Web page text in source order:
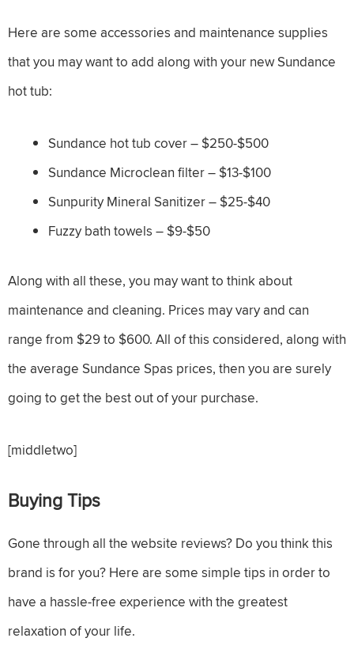
Here are some accessories and maintenance supplies
that you may want to add along with your new Sundance
hot tub:
Sundance hot tub cover – $250-$500
Sundance Microclean filter – $13-$100
Sunpurity Mineral Sanitizer – $25-$40
Fuzzy bath towels – $9-$50
Along with all these, you may want to think about
maintenance and cleaning. Prices may vary and can
range from $29 to $600. All of this considered, along with
the average Sundance Spas prices, then you are surely
going to get the best out of your purchase.
[middletwo]
Buying Tips
Gone through all the website reviews? Do you think this
brand is for you? Here are some simple tips in order to
have a hassle-free experience with the greatest
relaxation of your life.